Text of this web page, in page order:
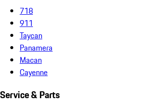
718
911
Taycan
Panamera
Macan
Cayenne
Service & Parts